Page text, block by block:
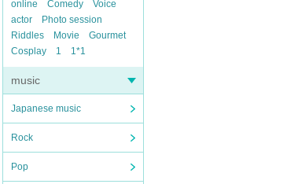
online Comedy
Voice
actor
Photo session
Riddles
Movie
Gourmet
Cosplay
1 1*1
music
Japanese music
Rock
Pop